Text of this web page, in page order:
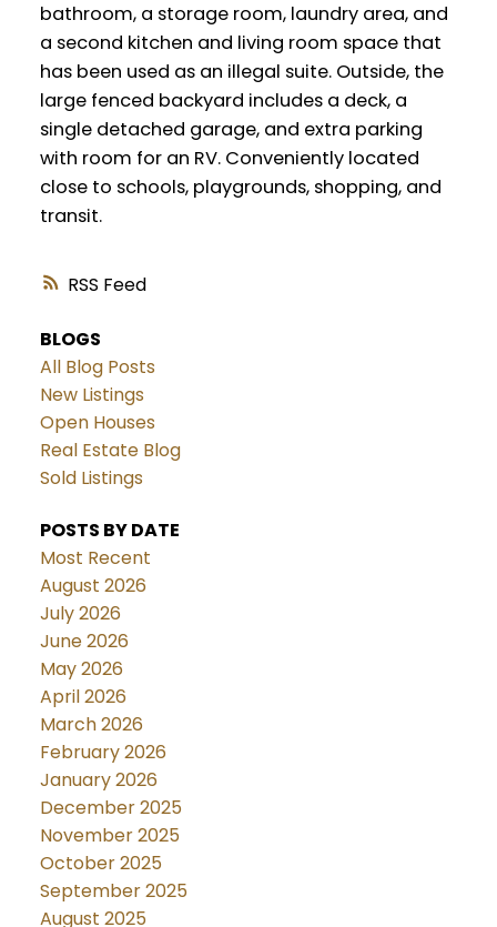
RSS
bathroom, a storage room, laundry area, and
a second kitchen and living room space that
has been used as an illegal suite. Outside, the
large fenced backyard includes a deck, a
single detached garage, and extra parking
with room for an RV. Conveniently located
close to schools, playgrounds, shopping, and
transit.
BLOGS
All Blog Posts
New Listings
Open Houses
Real Estate Blog
Sold Listings
POSTS BY DATE
Most Recent
August 2026
July 2026
June 2026
May 2026
April 2026
March 2026
February 2026
January 2026
December 2025
November 2025
October 2025
September 2025
August 2025